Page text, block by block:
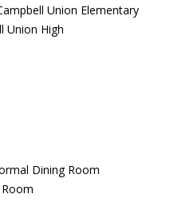
Union Elementary
Union High
Dining Room